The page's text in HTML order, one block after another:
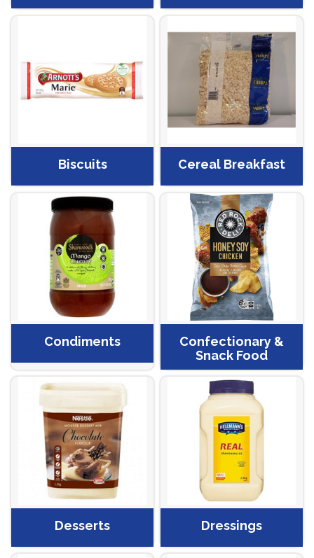
Biscuits Cereal Breakfast
Condiments
Confectionary &
Snack Food
Desserts Dressings